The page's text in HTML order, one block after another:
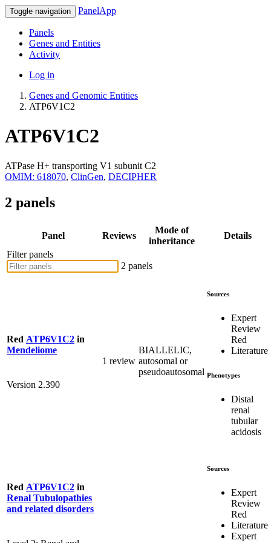
Toggle navigation PanelApp
Panels
Genes and Entities
Activity
Log in
Genes and Genomic Entities
ATP6V1C2
ATP6V1C2
ATPase H+ transporting V1 subunit C2
OMIM: 618070, ClinGen, DECIPHER
2 panels
Panel Reviews
Mode of
inheritance
Details
Filter panels
2 panels
Red ATP6V1C2 in
Mendeliome
Version 2.390
1 review
BIALLELIC,
autosomal or
pseudoautosomal
Sources
Expert
Review
Red
Literature
Phenotypes
Distal
renal
tubular
acidosis
Red ATP6V1C2 in
Renal Tubulopathies
and related disorders
Sources
Expert
Review
Red
Literature
Expert